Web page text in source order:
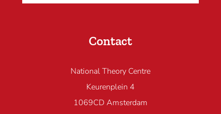
Contact
National Theory Centre
Keurenplein 4
1069CD Amsterdam